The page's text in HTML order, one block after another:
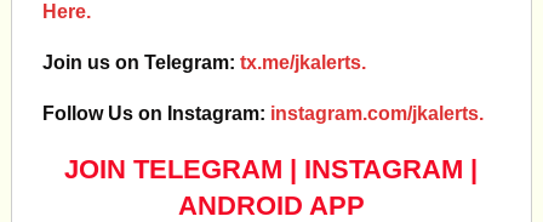
Here.
Join us on Telegram: tx.me/jkalerts.
Follow Us on Instagram: instagram.com/jkalerts.
JOIN TELEGRAM | INSTAGRAM |
ANDROID APP